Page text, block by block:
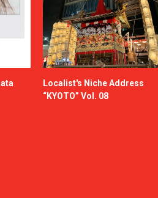
Localist's Niche Address
“KYOTO” Vol. 08